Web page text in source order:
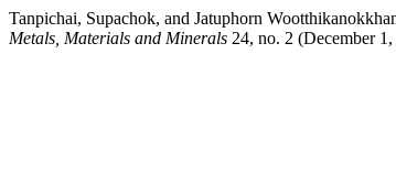
Tanpichai, Supachok, and Jatuphorn
Metals, Materials and Minerals 24, no. 2 (December